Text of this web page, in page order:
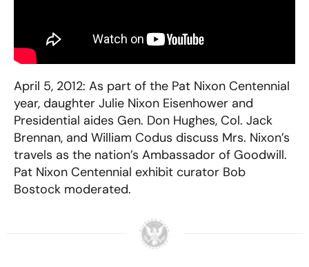
April 5, 2012: As part of the Pat Nixon Centennial
year, daughter Julie Nixon Eisenhower and
Presidential aides Gen. Don Hughes, Col. Jack
Brennan, and William Codus discuss Mrs. Nixon’s
travels as the nation’s Ambassador of Goodwill.
Pat Nixon Centennial exhibit curator Bob
Bostock moderated.